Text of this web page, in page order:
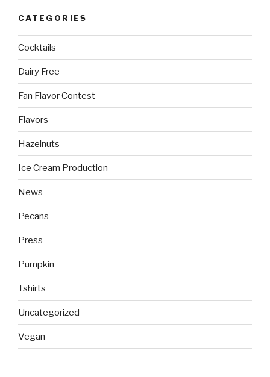
CATEGORIES
Cocktails
Dairy Free
Fan Flavor Contest
Flavors
Hazelnuts
Ice Cream Production
News
Pecans
Press
Pumpkin
Tshirts
Uncategorized
Vegan